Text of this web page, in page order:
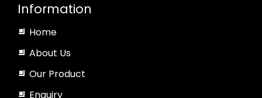
Information
Home
About Us
Our Product
Enquiry